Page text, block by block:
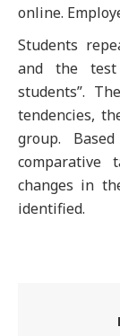
online.
Students
and the test
students”.
tendencies,
group.
comparative
changes in
identified.